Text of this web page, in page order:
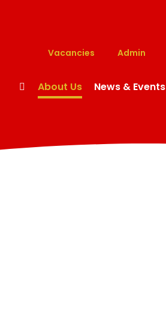
About Us News & Events
Vacancies Admin